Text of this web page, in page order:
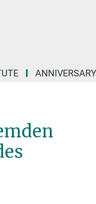
ANNIVERSARY